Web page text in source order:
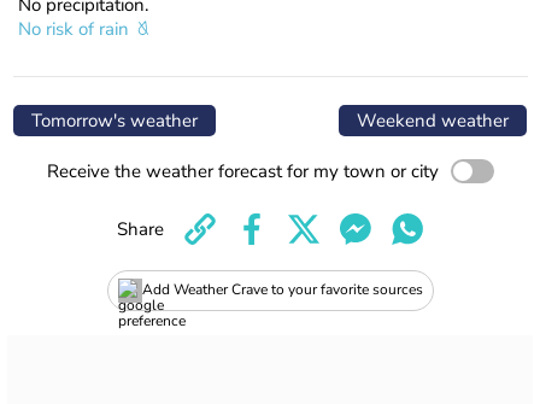
No risk of rain
Tomorrow's weather Weekend weather
Receive the weather forecast for my town or city
Add Weather Crave to your favorite sources
Share